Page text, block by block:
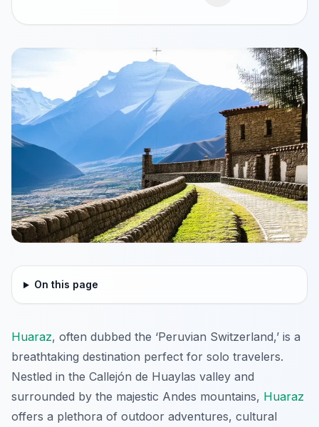
On this page
Huaraz, often dubbed the ‘Peruvian Switzerland,’ is a
breathtaking destination perfect for solo travelers.
Nestled in the Callejón de Huaylas valley and
surrounded by the majestic Andes mountains, Huaraz
offers a plethora of outdoor adventures, cultural